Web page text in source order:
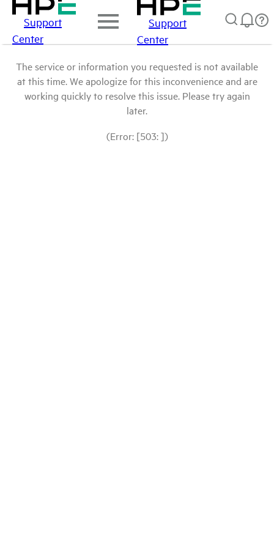
Support
Center
Support
Center
The service or information you requested is not available
at this time. We apologize for this inconvenience and are
working quickly to resolve this issue. Please try again
later.
(Error: [503: ])